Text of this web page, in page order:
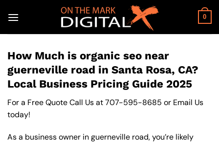
0
How Much is organic seo near
guerneville road in Santa Rosa, CA?
Local Business Pricing Guide 2025
For a Free Quote Call Us at707-595-8685 or Email Us
today!
As a business owner in guerneville road, you’re likely